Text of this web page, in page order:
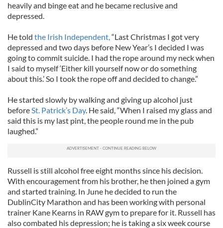
heavily and binge eat and he became reclusive and
depressed.
He told the Irish Independent,“Last Christmas I got very
depressed and two days before New Year’s I decided I was
going to commit suicide. I had the rope around my neck when
I said to myself ‘Either kill yourself now or do something
about this.’ So I took the rope off and decided to change.”
He started slowly by walking and giving up alcohol just
beforeSt. Patrick’s Day. He said, “When I raised my glass and
said this is my last pint, the people round me in the pub
laughed.”
Russell is still alcohol free eight months since his decision.
With encouragement from his brother, he then joined a gym
and started training. In June he decided to run the
DublinCity Marathon and has been working with personal
trainer Kane Kearns in RAW gym to prepare for it. Russell has
also combated his depression; he is taking a six week course